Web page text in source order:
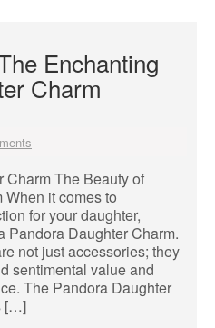
Enchanting
Charm
Charm The Beauty of
it comes to
for your daughter,
Pandora Daughter Charm.
not just accessories; they
sentimental value and
The Pandora Daughter
[…]